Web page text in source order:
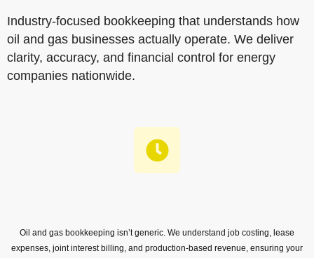
Industry-focused bookkeeping that understands how
oil and gas businesses actually operate. We deliver
clarity, accuracy, and financial control for energy
companies nationwide.
Oil and gas bookkeeping isn’t generic. We understand job costing, lease
expenses, joint interest billing, and production-based revenue, ensuring your